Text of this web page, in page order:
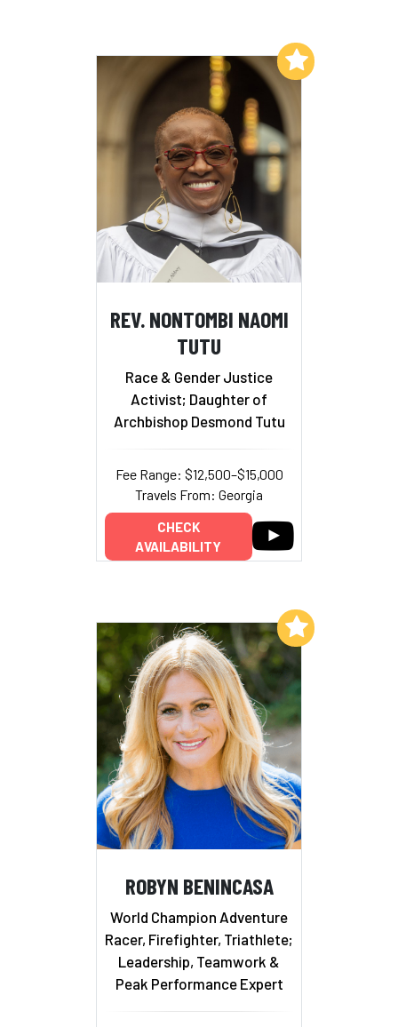
REV. NONTOMBI NAOMI
TUTU
Race & Gender Justice
Activist; Daughter of
Archbishop Desmond Tutu
Fee Range: $12,500–$15,000
Travels From: Georgia
CHECK
AVAILABILITY
Add to My List
ROBYN BENINCASA
World Champion Adventure
Racer, Firefighter, Triathlete;
Leadership, Teamwork &
Peak Performance Expert
Add to My List